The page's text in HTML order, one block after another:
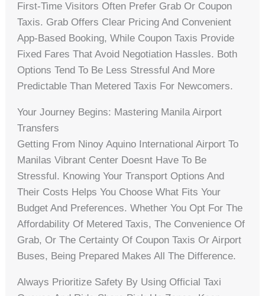
First-Time Visitors Often Prefer Grab Or Coupon
Taxis. Grab Offers Clear Pricing And Convenient
App-Based Booking, While Coupon Taxis Provide
Fixed Fares That Avoid Negotiation Hassles. Both
Options Tend To Be Less Stressful And More
Predictable Than Metered Taxis For Newcomers.
Your Journey Begins: Mastering Manila Airport
Transfers
Getting From Ninoy Aquino International Airport To
Manilas Vibrant Center Doesnt Have To Be
Stressful. Knowing Your Transport Options And
Their Costs Helps You Choose What Fits Your
Budget And Preferences. Whether You Opt For The
Affordability Of Metered Taxis, The Convenience Of
Grab, Or The Certainty Of Coupon Taxis Or Airport
Buses, Being Prepared Makes All The Difference.
Always Prioritize Safety By Using Official Taxi